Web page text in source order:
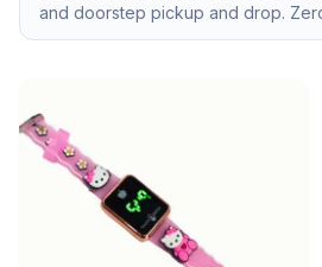
and doorstep pickup and drop.